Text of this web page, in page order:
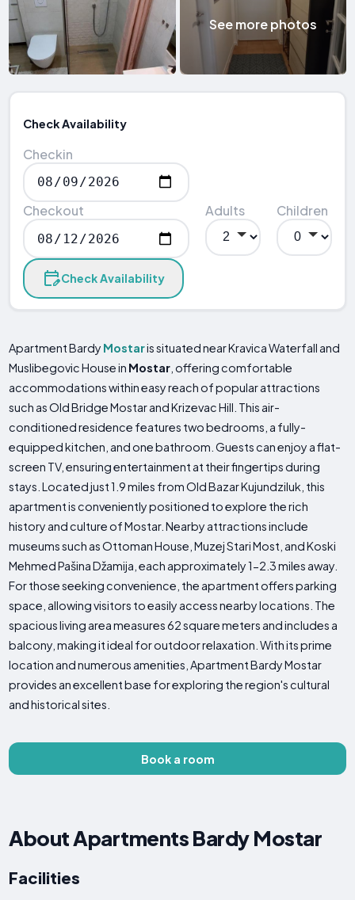
See more photos
Check Availability
Checkin
Checkout Adults Children
Check Availability
Apartment Bardy Mostaris situated near Kravica Waterfall and
Muslibegovic House in Mostar , offering comfortable
accommodations within easy reach of popular attractions
such as Old Bridge Mostar and Krizevac Hill. This air-
conditioned residence features two bedrooms, a fully-
equipped kitchen, and one bathroom. Guests can enjoy a flat-
screen TV, ensuring entertainment at their fingertips during
stays. Located just 1.9 miles from Old Bazar Kujundziluk, this
apartment is conveniently positioned to explore the rich
history and culture of Mostar. Nearby attractions include
museums such as Ottoman House, Muzej Stari Most, and Koski
Mehmed Pašina Džamija, each approximately 1-2.3 miles away.
For those seeking convenience, the apartment offers parking
space, allowing visitors to easily access nearby locations. The
spacious living area measures 62 square meters and includes a
balcony, making it ideal for outdoor relaxation. With its prime
location and numerous amenities, Apartment Bardy Mostar
provides an excellent base for exploring the region's cultural
and historical sites.
Book a room
About Apartments Bardy Mostar
Facilities